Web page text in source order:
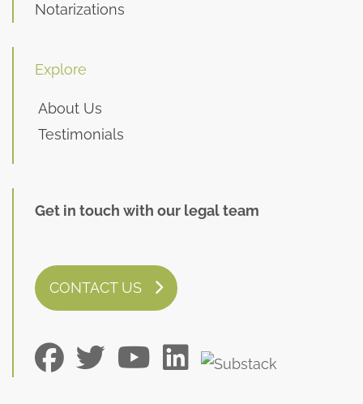
Notarizations
Explore
About Us
Testimonials
Get in touch with our legal team
CONTACT US